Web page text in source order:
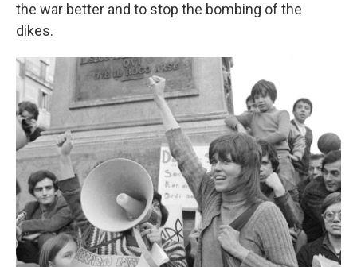
the war better and to stop the bombing of the
dikes.